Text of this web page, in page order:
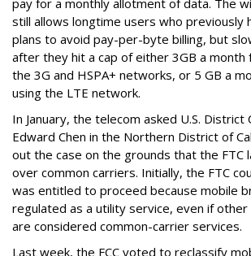
still allows longtime users who previously
plans to avoid pay-per-byte billing, but
after they hit a cap of either 3GB a month
the 3G and HSPA+ networks, or 5 GB a
using the LTE network.
In January, the telecom asked U.S. District
Edward Chen in the Northern District of
out the case on the grounds that the FTC
over common carriers. Initially, the FTC
was entitled to proceed because mobile
regulated as a utility service, even if
are considered common-carrier services.
Last week, the FCC voted to reclassify